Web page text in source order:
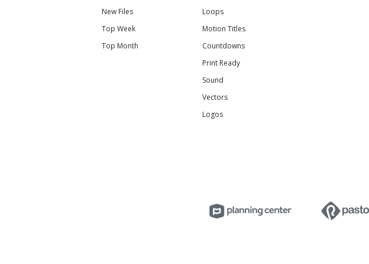
New Files
Top Week
Top Month
Loops
Motion Titles
Countdowns
Print Ready
Sound
Vectors
Logos